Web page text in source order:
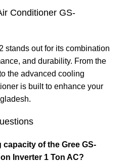
Conditioner GS-
stands out for its combination
and durability. From the
the advanced cooling
is built to enhance your
of the Gree GS-
Inverter 1 Ton AC?